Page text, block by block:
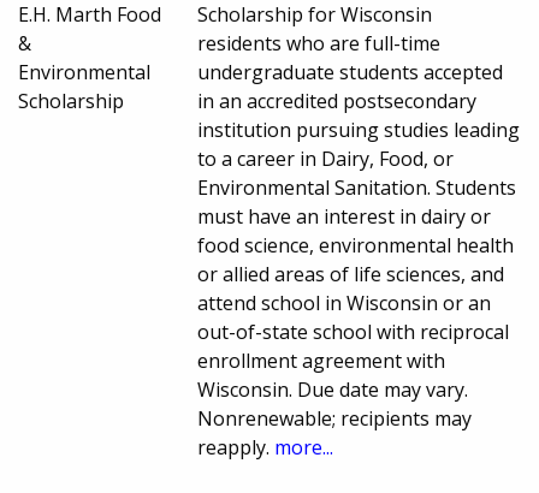
E.H. Marth Food
&
Environmental
Scholarship
Scholarship for Wisconsin
residents who are full-time
undergraduate students accepted
in an accredited postsecondary
institution pursuing studies leading
to a career in Dairy, Food, or
Environmental Sanitation. Students
must have an interest in dairy or
food science, environmental health
or allied areas of life sciences, and
attend school in Wisconsin or an
out-of-state school with reciprocal
enrollment agreement with
Wisconsin. Due date may vary.
Nonrenewable; recipients may
reapply. more...